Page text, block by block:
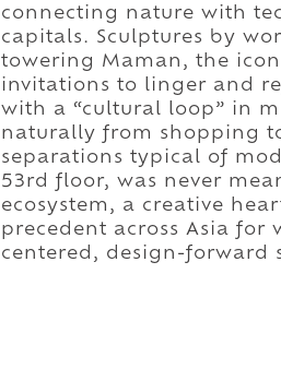
connecting nature with
capitals. Sculptures by
towering Maman, the
invitations to linger and
with a “cultural loop” in
naturally from shopping
separations typical of
53rd floor, was never
ecosystem, a creative
precedent across Asia
centered, design-forward